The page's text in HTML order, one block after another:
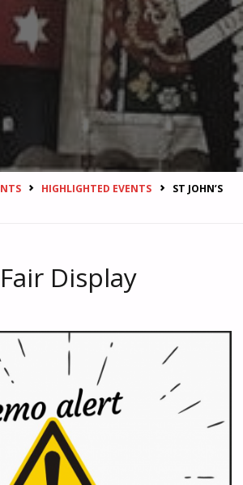
HIGHLIGHTED EVENTS
ST JOHN’S
Display